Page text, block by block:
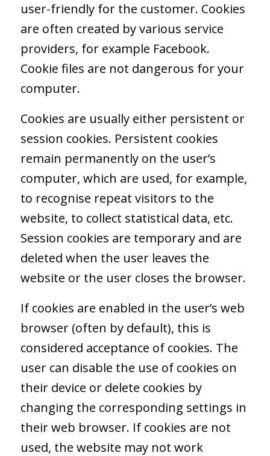
user-friendly for the customer. Cookies
are often created by various service
providers, for example Facebook.
Cookie files are not dangerous for your
computer.
Cookies are usually either persistent or
session cookies. Persistent cookies
remain permanently on the user’s
computer, which are used, for example,
to recognise repeat visitors to the
website, to collect statistical data, etc.
Session cookies are temporary and are
deleted when the user leaves the
website or the user closes the browser.
If cookies are enabled in the user’s web
browser (often by default), this is
considered acceptance of cookies. The
user can disable the use of cookies on
their device or delete cookies by
changing the corresponding settings in
their web browser. If cookies are not
used, the website may not work